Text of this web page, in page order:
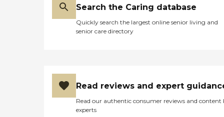
Search the Caring database
Quickly search the largest online senior living and
senior care directory
Read reviews and expert
Read our authentic consumer reviews and content
experts